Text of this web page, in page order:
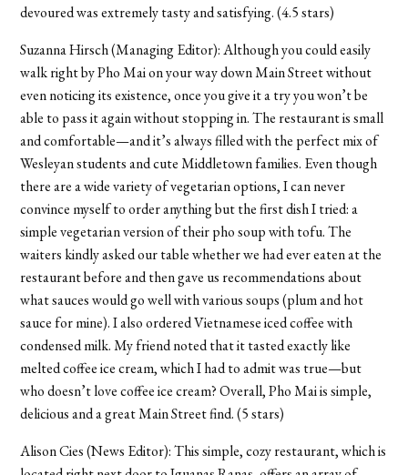
devoured was extremely tasty and satisfying. (4.5 stars)
Suzanna Hirsch (Managing Editor): Although you could easily
walk right by Pho Mai on your way down Main Street without
even noticing its existence, once you give it a try you won’t be
able to pass it again without stopping in. The restaurant is small
and comfortable—and it’s always filled with the perfect mix of
Wesleyan students and cute Middletown families. Even though
there are a wide variety of vegetarian options, I can never
convince myself to order anything but the first dish I tried: a
simple vegetarian version of their pho soup with tofu. The
waiters kindly asked our table whether we had ever eaten at the
restaurant before and then gave us recommendations about
what sauces would go well with various soups (plum and hot
sauce for mine). I also ordered Vietnamese iced coffee with
condensed milk. My friend noted that it tasted exactly like
melted coffee ice cream, which I had to admit was true—but
who doesn’t love coffee ice cream? Overall, Pho Mai is simple,
delicious and a great Main Street find. (5 stars)
Alison Cies (News Editor): This simple, cozy restaurant, which is